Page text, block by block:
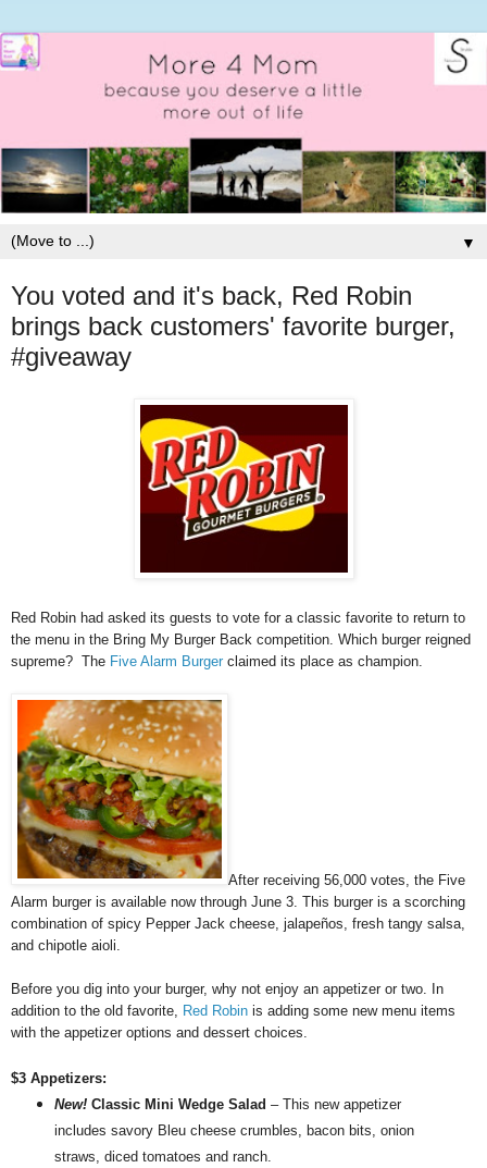
▼
You voted and it's back, Red Robin
brings back customers' favorite burger,
#giveaway
Red Robin had asked its guests to vote for a classic favorite to return to
the menu in the Bring My Burger Back competition. Which burger reigned
supreme? The Five Alarm Burger claimed its place as champion.
After receiving 56,000 votes, the Five
Alarm burger is available now through June 3. This burger is a scorching
combination of spicy Pepper Jack cheese, jalapeños, fresh tangy salsa,
and chipotle aioli.
Before you dig into your burger, why not enjoy an appetizer or two. In
addition to the old favorite, Red Robin is adding some new menu items
with the appetizer options and dessert choices.
$3 Appetizers:
New!Classic Mini Wedge Salad – This new appetizer
includes savory Bleu cheese crumbles, bacon bits, onion
straws, diced tomatoes and ranch.